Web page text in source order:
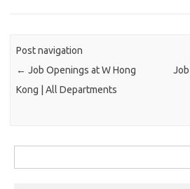
Post navigation
← Job Openings at W Hong
Kong | All Departments
for: